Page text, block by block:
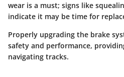
wear is a must; signs like
indicate it may be time for
Properly upgrading the brake
safety and performance,
navigating tracks.